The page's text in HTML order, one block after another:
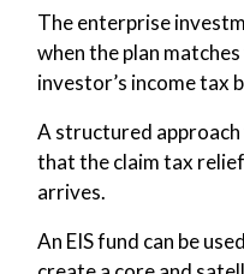
The enterprise
when the plan
investor’s income tax
A structured approach
that the claim tax
arrives.
An EIS fund can be